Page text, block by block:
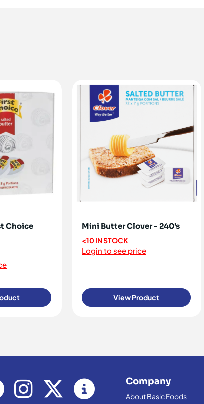
Choice
Mini Butter Clover - 240's
<10 IN STOCK
Login to see price
View Product
Company
About Basic Foods